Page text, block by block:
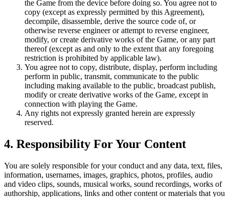
the Game from the device before doing so. You agree not to
copy (except as expressly permitted by this Agreement),
decompile, disassemble, derive the source code of, or
otherwise reverse engineer or attempt to reverse engineer,
modify, or create derivative works of the Game, or any part
thereof (except as and only to the extent that any foregoing
restriction is prohibited by applicable law).
You agree not to copy, distribute, display, perform including
perform in public, transmit, communicate to the public
including making available to the public, broadcast publish,
modify or create derivative works of the Game, except in
connection with playing the Game.
Any rights not expressly granted herein are expressly
reserved.
4. Responsibility For Your Content
You are solely responsible for your conduct and any data, text, files,
information, usernames, images, graphics, photos, profiles, audio
and video clips, sounds, musical works, sound recordings, works of
authorship, applications, links and other content or materials that you